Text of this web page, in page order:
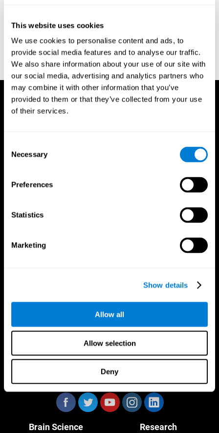
This website uses cookies
We use cookies to personalise content and ads, to
provide social media features and to analyse our traffic.
We also share information about your use of our site with
our social media, advertising and analytics partners who
may combine it with other information that you’ve
provided to them or that they’ve collected from your use
of their services.
Selection
Necessary
Preferences
Statistics
Marketing
Show details
Allow all
Allow selection
Deny
reactions. Journal of experimental psychology, 18(6), 643.
Whiteside A., A synopsis of the Vienna Test System: A computer
aided psychological diagnosis. JOPED, 2002, 5 (1), 41–50.
Brain Science Research